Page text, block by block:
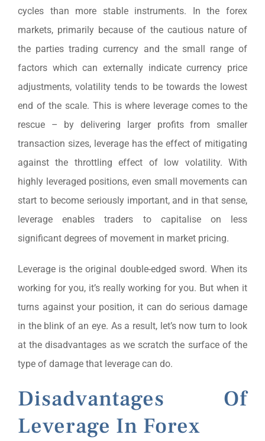
cycles than more stable instruments. In the forex
markets, primarily because of the cautious nature of
the parties trading currency and the small range of
factors which can externally indicate currency price
adjustments, volatility tends to be towards the lowest
end of the scale. This is where leverage comes to the
rescue – by delivering larger profits from smaller
transaction sizes, leverage has the effect of mitigating
against the throttling effect of low volatility. With
highly leveraged positions, even small movements can
start to become seriously important, and in that sense,
leverage enables traders to capitalise on less
significant degrees of movement in market pricing.
Leverage is the original double-edged sword. When its
working for you, it’s really working for you. But when it
turns against your position, it can do serious damage
in the blink of an eye. As a result, let’s now turn to look
at the disadvantages as we scratch the surface of the
type of damage that leverage can do.
Disadvantages Of
Leverage In Forex